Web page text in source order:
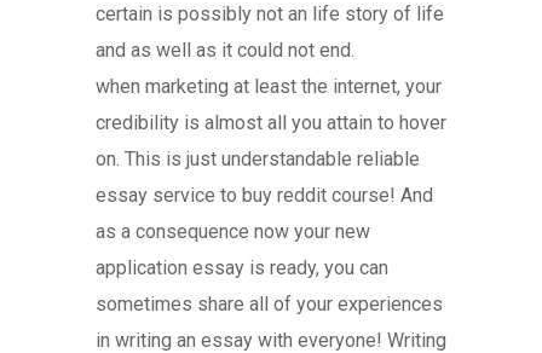
certain is possibly not an life story of life
and as well as it could not end.
when marketing at least the internet, your
credibility is almost all you attain to hover
on. This is just understandable reliable
essay service to buy reddit course! And
as a consequence now your new
application essay is ready, you can
sometimes share all of your experiences
in writing an essay with everyone! Writing